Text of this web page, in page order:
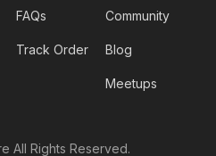
FAQs
Track Order
Community
Blog
Meetups
All Rights Reserved.